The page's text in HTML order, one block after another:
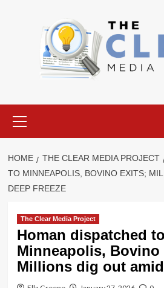
Menu
HOME THE CLEAR MEDIA PROJECT
TO MINNEAPOLIS, BOVINO EXITS;
DEEP FREEZE
The Clear Media Project
Homan dispatched to
Minneapolis, Bovino
Millions dig out